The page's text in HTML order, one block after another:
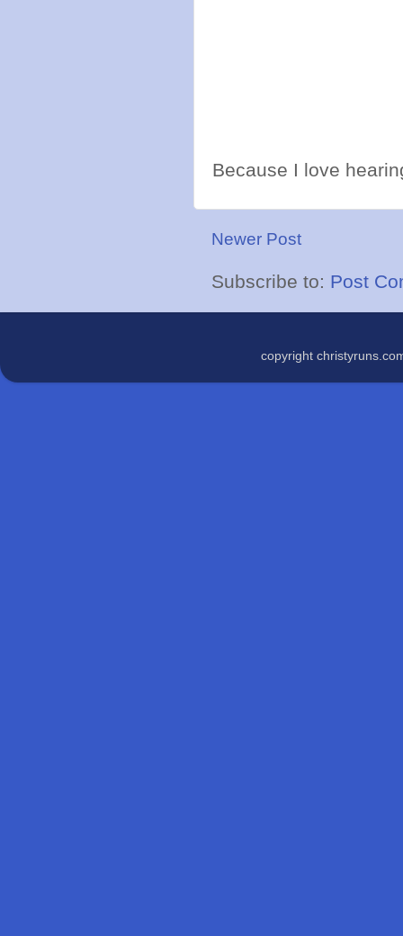
Because I love
Newer Post
Subscribe to: Post
copyright